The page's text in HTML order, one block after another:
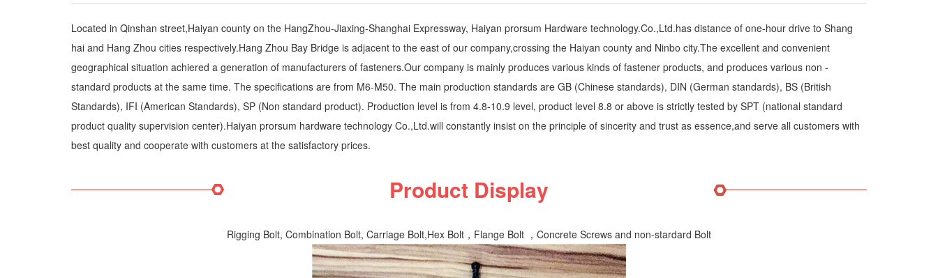
Located in Qinshan street,Haiyan county on the HangZhou-Jiaxing-Shanghai Expressway, Haiyan prorsum Hardware technology.Co.,Ltd.has distance of one-hour drive to Shang
hai and Hang Zhou cities respectively.Hang Zhou Bay Bridge is adjacent to the east of our company,crossing the Haiyan county and Ninbo city.The excellent and convenient
geographical situation achiered a generation of manufacturers of fasteners.Our company is mainly produces various kinds of fastener products, and produces various non -
standard products at the same time. The specifications are from M6-M50. The main production standards are GB (Chinese standards), DIN (German standards), BS (British
Standards), IFI (American Standards), SP (Non standard product). Production level is from 4.8-10.9 level, product level 8.8 or above is strictly tested by SPT (national standard
product quality supervision center).Haiyan prorsum hardware technology Co.,Ltd.will constantly insist on the principle of sincerity and trust as essence,and serve all customers with
best quality and cooperate with customers at the satisfactory prices.
Product Display
Rigging Bolt, Combination Bolt, Carriage Bolt,Hex Bolt，Flange Bolt ，Concrete Screws and non-stardard Bolt